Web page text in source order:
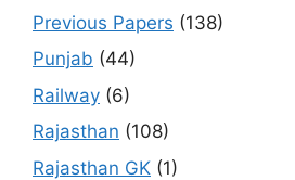
Previous Papers (138)
Punjab (44)
Railway (6)
Rajasthan (108)
Rajasthan GK (1)